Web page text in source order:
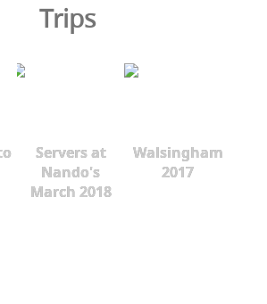
Trips
Servers at
Nando's
March 2018
Walsingham
2017